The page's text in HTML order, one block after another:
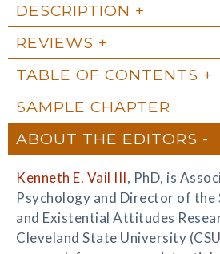
DESCRIPTION
REVIEWS
TABLE OF CONTENTS
SAMPLE CHAPTER
ABOUT THE EDITORS
Kenneth E. Vail III, PhD, is
Psychology and Director of the
and Existential Attitudes
Cleveland State University